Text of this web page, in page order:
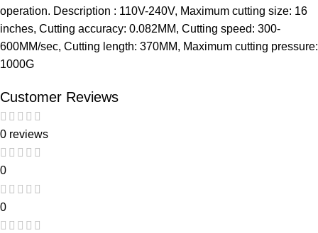
operation. Description : 110V-240V, Maximum cutting size: 16
inches, Cutting accuracy: 0.082MM, Cutting speed: 300-
600MM/sec, Cutting length: 370MM, Maximum cutting pressure:
1000G
Customer Reviews
0 reviews
0
0